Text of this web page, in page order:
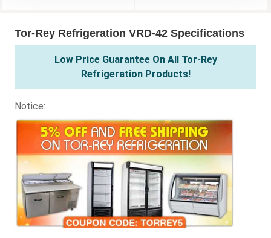
Tor-Rey Refrigeration VRD-42 Specifications
Low Price Guarantee On All Tor-Rey
Refrigeration Products!
Notice: